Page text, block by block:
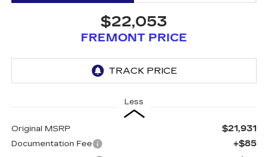
$22,053
FREMONT PRICE
Less
Original MSRP $21,931
Documentation Fee +$85